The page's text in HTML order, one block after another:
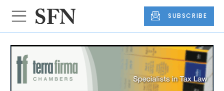
SUBSCRIBE